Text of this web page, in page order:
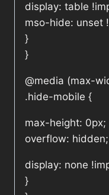
display: table
mso-hide: unset
}
}
@media (max-
.hide-mobile {
max-height: 0px;
overflow: hidden;
display: none
}